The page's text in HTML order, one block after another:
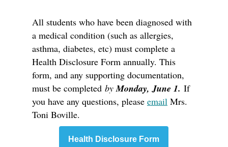
All students who have been diagnosed with
a medical condition (such as allergies,
asthma, diabetes, etc) must complete a
Health Disclosure Form annually. This
form, and any supporting documentation,
must be completed byMonday, June 1. If
you have any questions, please emailMrs.
Toni Boville.
Health Disclosure Form